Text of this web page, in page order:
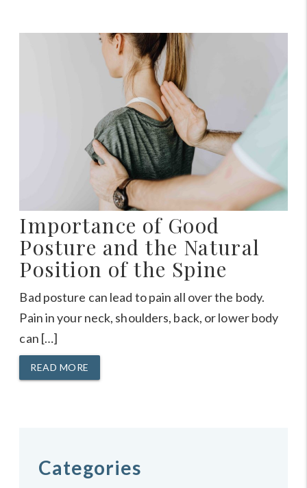
Importance of Good
Posture and the Natural
Position of the Spine
Bad posture can lead to pain all over the body.
Pain in your neck, shoulders, back, or lower body
can […]
READ MORE
Categories